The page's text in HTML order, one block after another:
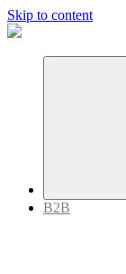
Skip to content
B2B